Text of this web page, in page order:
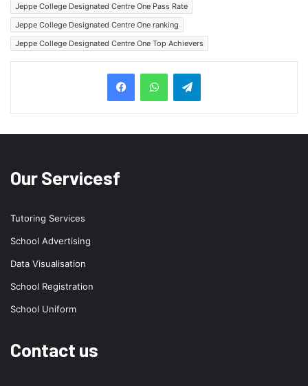
Jeppe College Designated Centre One Pass Rate
Jeppe College Designated Centre One ranking
Jeppe College Designated Centre One Top Achievers
Our Servicesf
Tutoring Services
School Advertising
Data Visualisation
School Registration
School Uniform
Contact us